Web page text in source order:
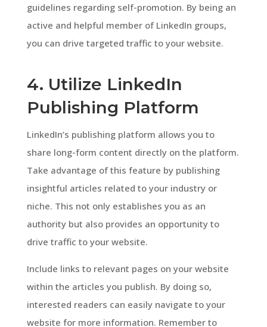
guidelines regarding self-promotion. By being an
active and helpful member of LinkedIn groups,
you can drive targeted traffic to your website.
4. Utilize LinkedIn
Publishing Platform
LinkedIn’s publishing platform allows you to
share long-form content directly on the platform.
Take advantage of this feature by publishing
insightful articles related to your industry or
niche. This not only establishes you as an
authority but also provides an opportunity to
drive traffic to your website.
Include links to relevant pages on your website
within the articles you publish. By doing so,
interested readers can easily navigate to your
website for more information. Remember to